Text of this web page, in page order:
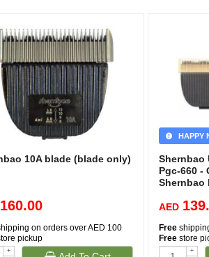
10A blade (blade only)
160.00
on orders over AED 100
pickup
+
HAPPY
Shernbao
Pgc-660 -
Shernbao
AED
Free
Free store
+